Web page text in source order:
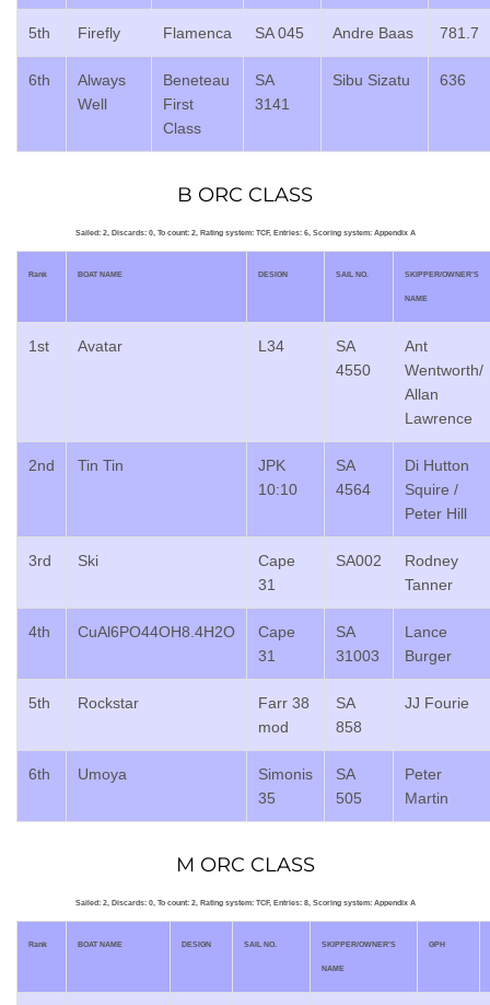
5th Firefly Flamenca SA 045 Andre Baas 781.7
6th
Always
Well
Beneteau
First
Class
SA
3141
Sibu Sizatu 636
B ORC CLASS
Sailed: 2, Discards: 0, To count: 2, Rating system: TCF, Entries: 6, Scoring system: Appendix A
Rank BOAT NAME DESIGN SAIL NO. SKIPPER/OWNER’S
NAME
1st Avatar L34
SA
4550
Ant
Wentworth/
Allan
Lawrence
2nd Tin Tin
JPK
10:10
SA
4564
Di Hutton
Squire /
Peter Hill
3rd Ski
Cape
31
SA002
Rodney
Tanner
4th CuAl6PO44OH8.4H2O
Cape
31
SA
31003
Lance
Burger
5th Rockstar
Farr 38
mod
SA
858
JJ Fourie
6th Umoya
Simonis
35
SA
505
Peter
Martin
M ORC CLASS
Sailed: 2, Discards: 0, To count: 2, Rating system: TCF, Entries: 8, Scoring system: Appendix A
Rank BOAT NAME DESIGN SAIL NO. SKIPPER/OWNER’S
NAME
GPH